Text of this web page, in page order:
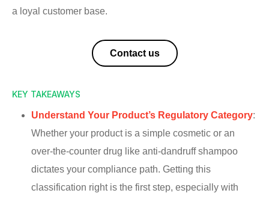
a loyal customer base.
Contact us
KEY TAKEAWAYS
Understand Your Product’s Regulatory Category:
Whether your product is a simple cosmetic or an
over-the-counter drug like anti-dandruff shampoo
dictates your compliance path. Getting this
classification right is the first step, especially with